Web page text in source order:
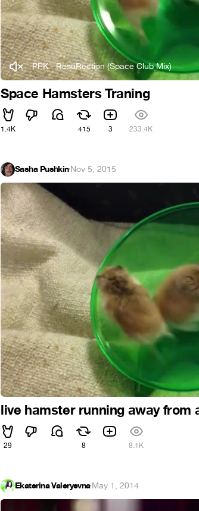
PPK - ResuRection (Space Club Mix)
Space Hamsters Traning
1.4K 415 3 233.4K
Sasha Pushkin·Nov 5, 2015
live hamster running away from
29 8 8.1K
Ekaterina Valeryevna·May 1, 2014